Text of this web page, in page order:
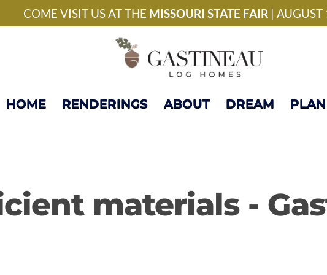
COME VISIT US AT THE MISSOURI STATE FAIR| AUGUST
National Model Home
HOME RENDERINGS ABOUT DREAM PLAN
materials -